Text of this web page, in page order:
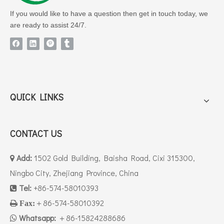
industrial buyer proves our reliable supply
capacity for liquid PU/TPU chemical raw
materials:
Stable large-batch production capability to
usage standards
container loading service for liquid
Competitive factory direct pricing with
flexible MOQ & fast lead time for Latin
American clients
Full set of export documents including
commercial invoice, packing list, CO
If you would like to have a question then get in touch today, we
are ready to assist 24/7.
QUICK LINKS
CONTACT US
 Add: 1502 Gold Building, Baisha Road, Cixi 315300,
Ningbo City, Zhejiang Province, China
 Tel: +86-574-58010393
 Fax: ＋86-574-58010392
 Whatsapp: ＋86-15824288686